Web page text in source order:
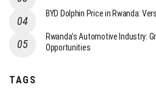
BYD Dolphin Price in Rwanda:
Rwanda’s Automotive Industry:
Opportunities
TAGS